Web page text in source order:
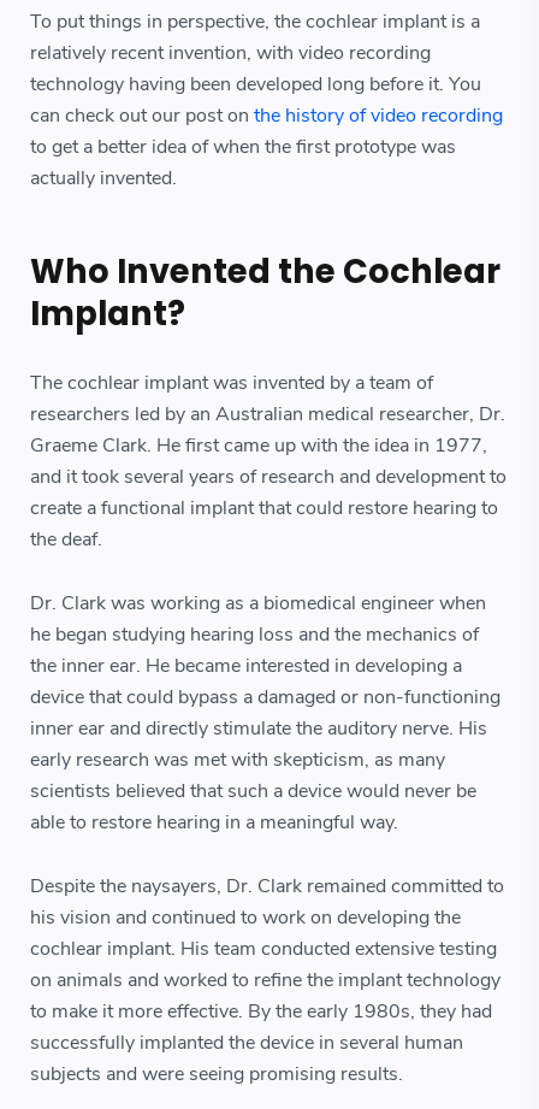
To put things in perspective, the cochlear implant is a
relatively recent invention, with video recording
technology having been developed long before it. You
can check out our post on the history of video recording
to get a better idea of when the first prototype was
actually invented.
Who Invented the Cochlear
Implant?
The cochlear implant was invented by a team of
researchers led by an Australian medical researcher, Dr.
Graeme Clark. He first came up with the idea in 1977,
and it took several years of research and development to
create a functional implant that could restore hearing to
the deaf.
Dr. Clark was working as a biomedical engineer when
he began studying hearing loss and the mechanics of
the inner ear. He became interested in developing a
device that could bypass a damaged or non-functioning
inner ear and directly stimulate the auditory nerve. His
early research was met with skepticism, as many
scientists believed that such a device would never be
able to restore hearing in a meaningful way.
Despite the naysayers, Dr. Clark remained committed to
his vision and continued to work on developing the
cochlear implant. His team conducted extensive testing
on animals and worked to refine the implant technology
to make it more effective. By the early 1980s, they had
successfully implanted the device in several human
subjects and were seeing promising results.